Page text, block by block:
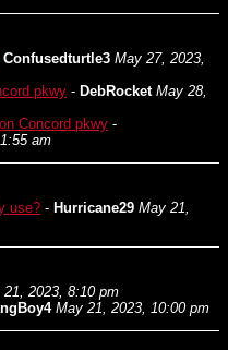
Confusedturtle3 May 27, 2023,
pkwy - DebRocket May 28,
Concord pkwy -
am
use? - Hurricane29 May 21,
21, 2023, 8:10 pm
May 21, 2023, 10:00 pm